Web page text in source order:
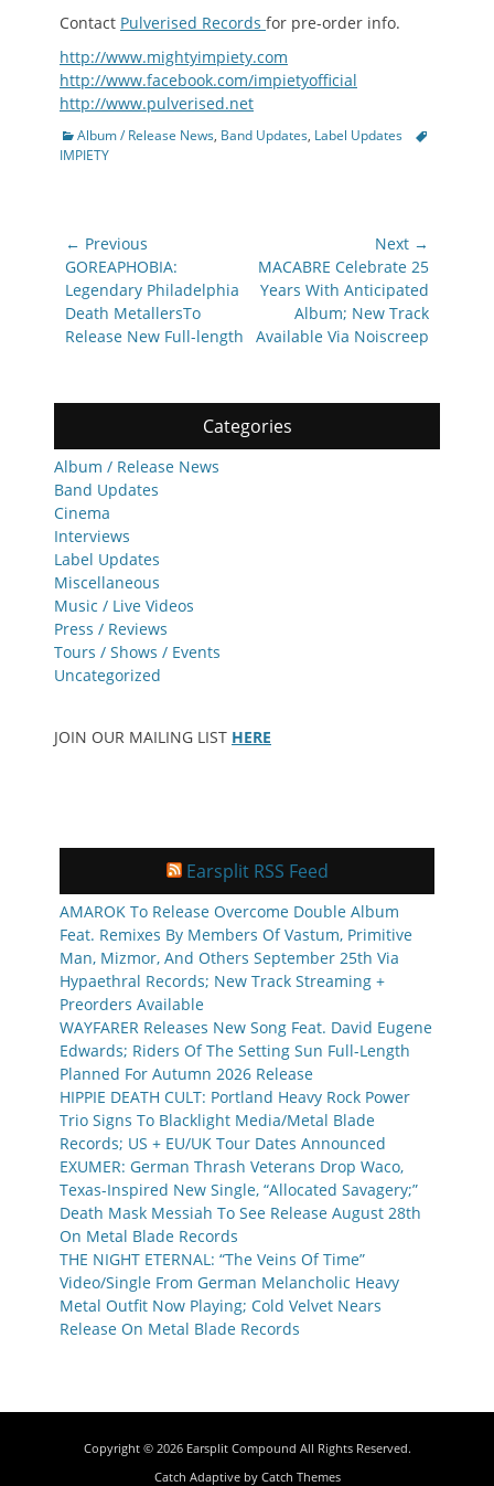
Contact Pulverised Records for pre-order info.
http://www.mightyimpiety.com
http://www.facebook.com/impietyofficial
http://www.pulverised.net
Categories
Album / Release News, Band Updates, Label Updates
Tags
IMPIETY
Post
navigation
← Previous
Previous
post:
GOREAPHOBIA:
Legendary Philadelphia
Death MetallersTo
Release New Full-length
Next →
Next
post:
MACABRE Celebrate 25
Years With Anticipated
Album; New Track
Available Via Noiscreep
Categories
Album / Release News
Band Updates
Cinema
Interviews
Label Updates
Miscellaneous
Music / Live Videos
Press / Reviews
Tours / Shows / Events
Uncategorized
JOIN OUR MAILING LIST HERE
Earsplit RSS Feed
AMAROK To Release Overcome Double Album
Feat. Remixes By Members Of Vastum, Primitive
Man, Mizmor, And Others September 25th Via
Hypaethral Records; New Track Streaming +
Preorders Available
WAYFARER Releases New Song Feat. David Eugene
Edwards; Riders Of The Setting Sun Full-Length
Planned For Autumn 2026 Release
HIPPIE DEATH CULT: Portland Heavy Rock Power
Trio Signs To Blacklight Media/Metal Blade
Records; US + EU/UK Tour Dates Announced
EXUMER: German Thrash Veterans Drop Waco,
Texas-Inspired New Single, “Allocated Savagery;”
Death Mask Messiah To See Release August 28th
On Metal Blade Records
THE NIGHT ETERNAL: “The Veins Of Time”
Video/Single From German Melancholic Heavy
Metal Outfit Now Playing; Cold Velvet Nears
Release On Metal Blade Records
Copyright © 2026 Earsplit Compound All Rights Reserved.
Catch Adaptive by Catch Themes